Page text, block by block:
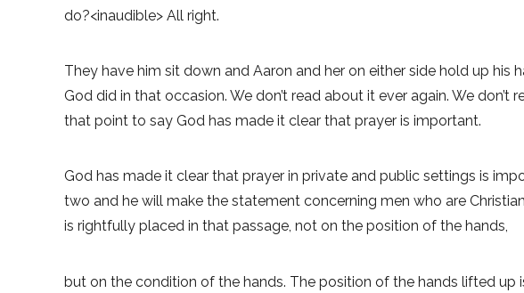
do?<inaudible> All right.
They have him sit down and Aaron and her on either side hold up his
God did in that occasion. We don’t read about it ever again. We
that point to say God has made it clear that prayer is important.
God has made it clear that prayer in private and public settings is
two and he will make the statement concerning men who are
is rightfully placed in that passage, not on the position of the hands,
but on the condition of the hands. The position of the hands lifted up